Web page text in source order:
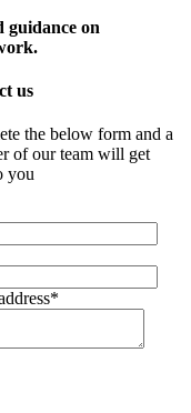
guidance on
us
the below form and a
of our team will get
you
*